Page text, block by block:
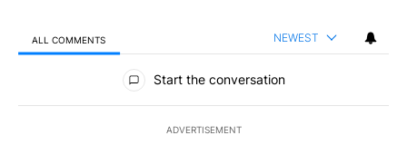
ALL COMMENTS NEWEST
All Comments
Start the conversation
ADVERTISEMENT